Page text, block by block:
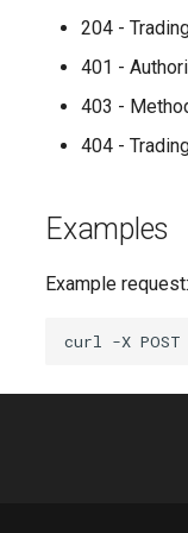
204 -
401 -
403 -
404 -
Examples
Example request:
curl -X POST